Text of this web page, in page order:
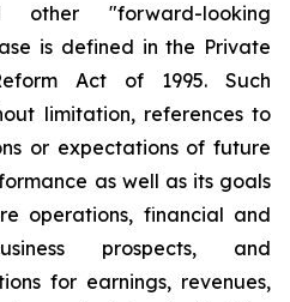
other "forward-looking
is defined in the Private
Act of 1995. Such
limitation, references to
or expectations of future
as well as its goals
operations, financial and
prospects, and
for earnings, revenues,